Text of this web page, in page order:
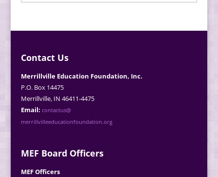
News
Contact Us
Merrillville Education Foundation, Inc.
P.O. Box 14475
Merrillville, IN 46411-4475
Email: contactus@
merrillvilleeducationfoundation.org
MEF Board Officers
MEF Officers